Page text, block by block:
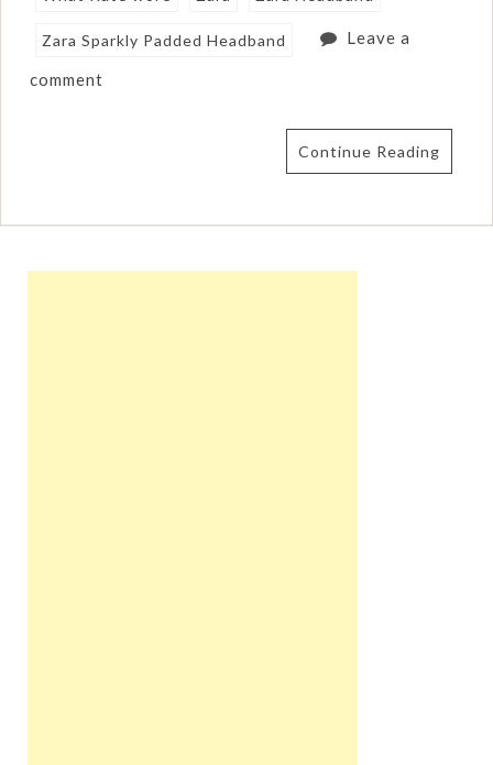
Zara Sparkly Padded Headband Leave a
comment
Continue Reading